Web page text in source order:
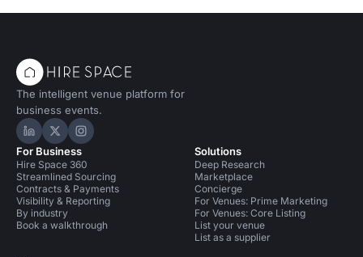
The intelligent venue platform for
business events.
Hire Space on LinkedIn
Hire Space on X
Hire Space on Instagram
For Business
Hire Space 360
Streamlined Sourcing
Contracts & Payments
Visibility & Reporting
By industry
Book a walkthrough
Solutions
Deep Research
Marketplace
Concierge
For Venues: Prime Marketing
For Venues: Core Listing
List your venue
List as a supplier